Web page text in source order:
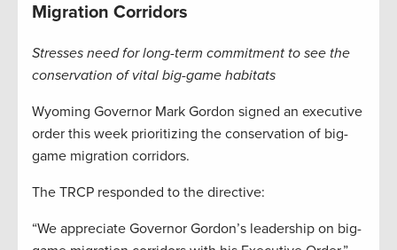
Migration Corridors
Stresses need for long-term commitment to see the
conservation of vital big-game habitats
Wyoming Governor Mark Gordon signed an executive
order this week prioritizing the conservation of big-
game migration corridors.
The TRCP responded to the directive:
“We appreciate Governor Gordon’s leadership on big-